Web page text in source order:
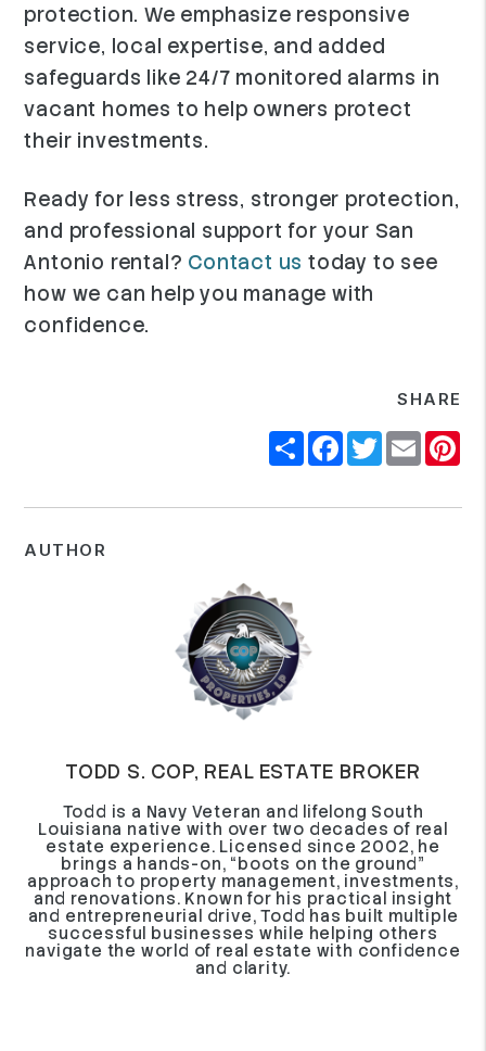
protection. We emphasize responsive
service, local expertise, and added
safeguards like 24/7 monitored alarms in
vacant homes to help owners protect
their investments.
Ready for less stress, stronger protection,
and professional support for your San
Antonio rental? Contact us today to see
how we can help you manage with
confidence.
SHARE
ShareFacebook
Twitter
Email
AUTHOR
TODD S. COP, REAL ESTATE BROKER
Todd is a Navy Veteran and lifelong South
Louisiana native with over two decades of real
estate experience. Licensed since 2002, he
brings a hands-on, “boots on the ground”
approach to property management, investments,
and renovations. Known for his practical insight
and entrepreneurial drive, Todd has built multiple
successful businesses while helping others
navigate the world of real estate with confidence
and clarity.